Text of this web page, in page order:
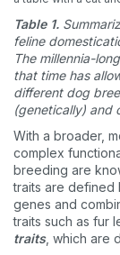
Table 1.
feline
The millennia-
that time has
different dog
(genetically) and
With a broader,
complex
breeding are
traits are defined
genes and
traits such as fur
traits, which are